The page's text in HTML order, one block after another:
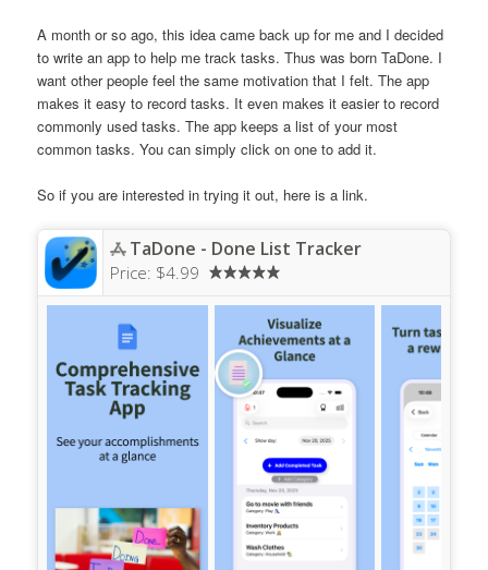
A month or so ago, this idea came back up for me and I decided
to write an app to help me track tasks. Thus was born TaDone. I
want other people feel the same motivation that I felt. The app
makes it easy to record tasks. It even makes it easier to record
commonly used tasks. The app keeps a list of your most
common tasks. You can simply click on one to add it.
So if you are interested in trying it out, here is a link.
TaDone - Done List Tracker
Price: $4.99